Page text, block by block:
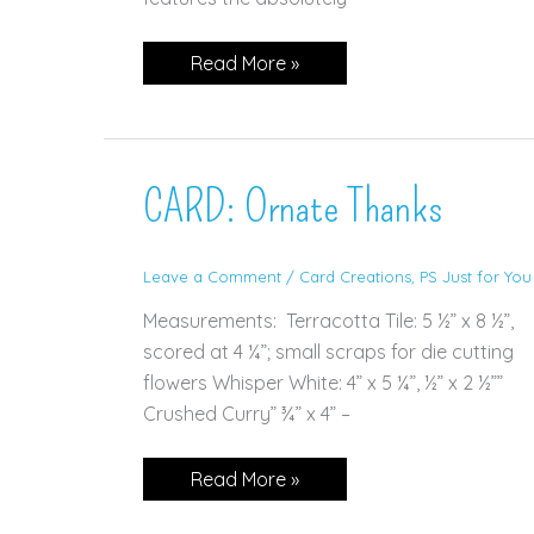
CARD:
Punch
Read More »
CARD: Ornate Thanks
Leave a Comment / Card Creations PS Just for You
Measurements: Terracotta Tile: 5 ½” x 8 ½”,
scored at 4 ¼”; small scraps for die cutting
flowers Whisper White: 4” x 5 ¼”, ½” x 2 ½””
Crushed Curry” ¾” x 4” –
CARD:
Ornate
Read More »